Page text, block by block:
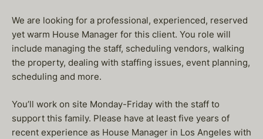
We are looking for a professional, experienced, reserved
yet warm House Manager for this client. You role will
include managing the staff, scheduling vendors, walking
the property, dealing with staffing issues, event planning,
scheduling and more.
You’ll work on site Monday-Friday with the staff to
support this family. Please have at least five years of
recent experience as House Manager in Los Angeles with